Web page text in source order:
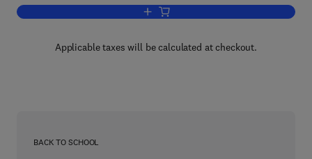
Add to cart, Vesicular Transport, Part A
Applicable taxes will be calculated at checkout.
BACK TO SCHOOL